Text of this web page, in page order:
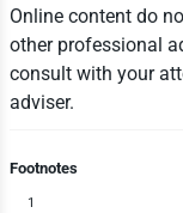
Online content do
other professional
consult with your
adviser.
Footnotes
1